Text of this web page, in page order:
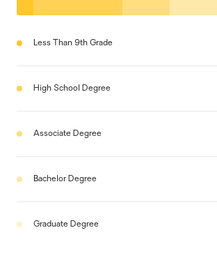
Less Than 9th Grade
High School Degree
Associate Degree
Bachelor Degree
Graduate Degree